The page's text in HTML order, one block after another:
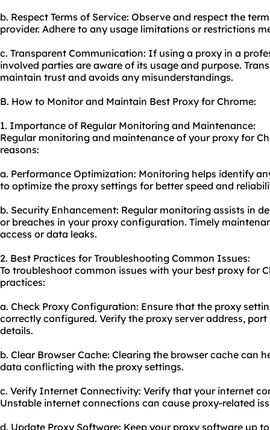
b. Respect Terms of Service: Observe and respect the
provider. Adhere to any usage limitations or restrictions
c. Transparent Communication: If using a proxy in a
involved parties are aware of its usage and purpose.
maintain trust and avoids any misunderstandings.
B. How to Monitor and Maintain Best Proxy for Chrome:
1. Importance of Regular Monitoring and Maintenance:
Regular monitoring and maintenance of your proxy for
reasons:
a. Performance Optimization: Monitoring helps identify
to optimize the proxy settings for better speed and
b. Security Enhancement: Regular monitoring assists in
or breaches in your proxy configuration. Timely
access or data leaks.
2. Best Practices for Troubleshooting Common Issues:
To troubleshoot common issues with your best proxy for
practices:
a. Check Proxy Configuration: Ensure that the proxy
correctly configured. Verify the proxy server address,
details.
b. Clear Browser Cache: Clearing the browser cache can
data conflicting with the proxy settings.
c. Verify Internet Connectivity: Verify that your internet
Unstable internet connections can cause proxy-related
d. Update Proxy Software: Keep your proxy software up